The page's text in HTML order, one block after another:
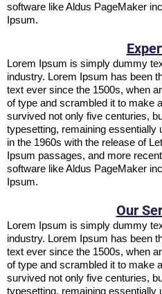
software like Aldus PageMaker
Ipsum.
Lorem Ipsum is simply dummy
industry. Lorem Ipsum has been
text ever since the 1500s, when
of type and scrambled it to make
survived not only five centuries,
typesetting, remaining essentially
in the 1960s with the release of
Ipsum passages, and more
software like Aldus PageMaker
Ipsum.
Our
Lorem Ipsum is simply dummy
industry. Lorem Ipsum has been
text ever since the 1500s, when
of type and scrambled it to make
survived not only five centuries,
typesetting, remaining essentially